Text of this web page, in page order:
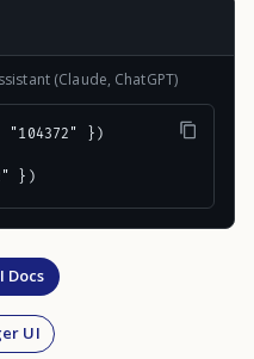
(Claude, ChatGPT)
"104372" })
})
Docs
UI